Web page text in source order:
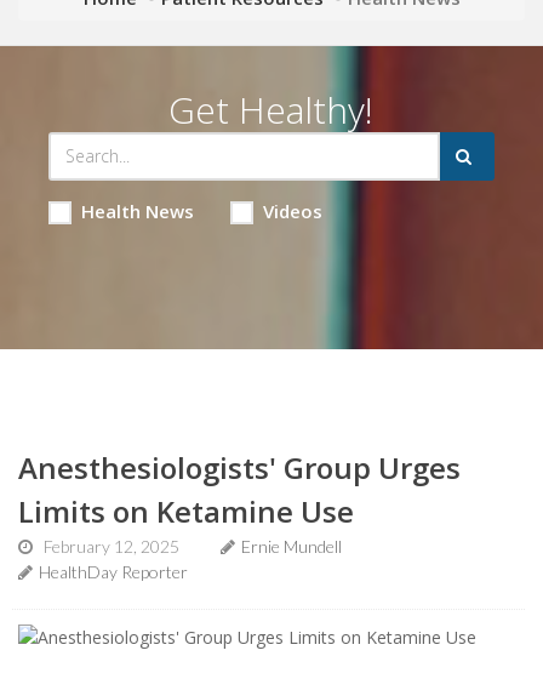
Get Healthy!
Health News Videos
Anesthesiologists' Group Urges
Limits on Ketamine Use
February 12, 2025
Ernie Mundell
HealthDay Reporter